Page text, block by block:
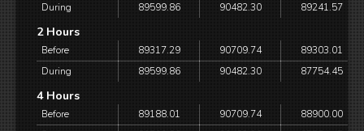
During
89599.86 90482.30 89241.57
2 Hours
Before 89317.29 90709.74
89303.01
During
89599.86 90482.30 87754.45
4 Hours
Before 89188.01 90709.74
88900.00